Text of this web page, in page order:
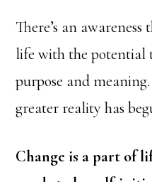
There’s an
life with the potential
purpose and
greater reality has
Change is a part of